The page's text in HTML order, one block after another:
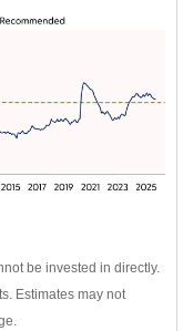
be invested in directly.
Estimates may not